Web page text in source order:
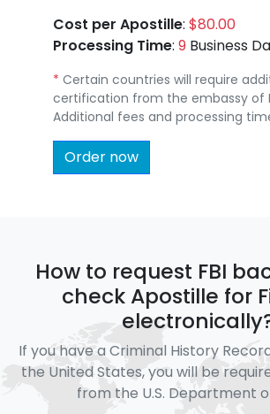
Cost per Apostille: $80.00
Processing Time: 9 Business
* Certain countries will require
certification from the embassy of
Additional fees and processing
Order now
How to request FBI
check Apostille for
If you have a Criminal History
the United States, you will be
from the U.S. Department